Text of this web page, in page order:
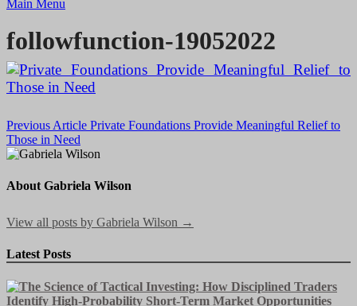
Main Menu
followfunction-19052022
Post
navigation
Previous Article Private Foundations Provide Meaningful Relief to
Those in Need
About Gabriela Wilson
View all posts by Gabriela Wilson →
Latest Posts